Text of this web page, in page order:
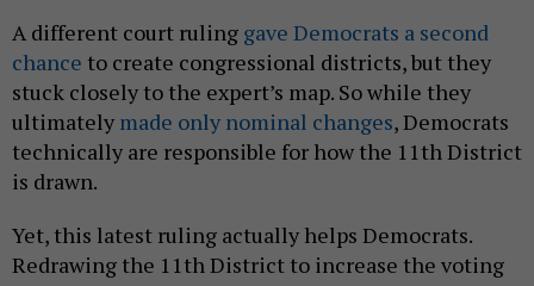
A different court ruling gave Democrats a second
chance to create congressional districts, but they
stuck closely to the expert’s map. So while they
ultimately made only nominal changes, Democrats
technically are responsible for how the 11th District
is drawn.
Yet, this latest ruling actually helps Democrats.
Redrawing the 11th District to increase the voting